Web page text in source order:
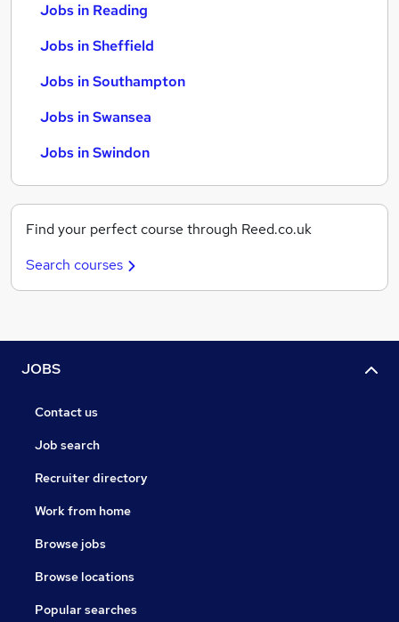
Jobs in Reading
Jobs in Sheffield
Jobs in Southampton
Jobs in Swansea
Jobs in Swindon
Find your perfect course through Reed.co.uk
Search courses
JOBS
Contact us
Job search
Recruiter directory
Work from home
Browse jobs
Browse locations
Popular searches